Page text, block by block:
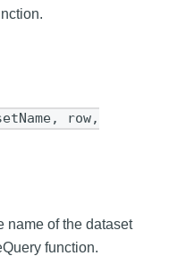
row,
name of the dataset
function.